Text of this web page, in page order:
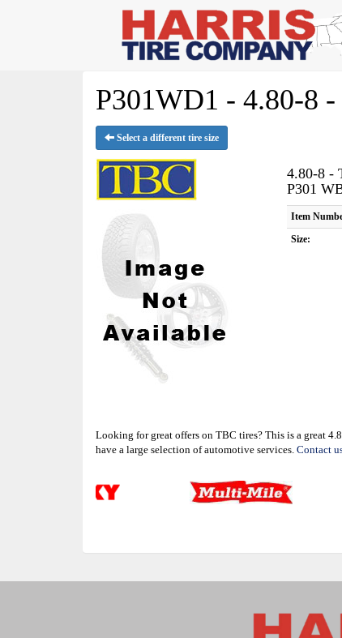
P301WD1 - 4.80-8
Select a different tire size
4.80-8 -
P301
Item
Size:
Looking for great offers on TBC tires? This is a great
have a large selection of automotive services. Contact